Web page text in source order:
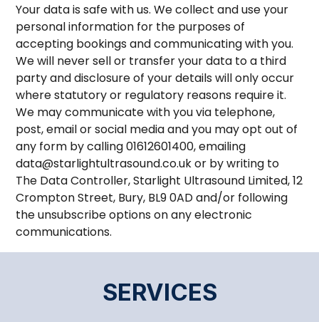
Your data is safe with us. We collect and use your
personal information for the purposes of
accepting bookings and communicating with you.
We will never sell or transfer your data to a third
party and disclosure of your details will only occur
where statutory or regulatory reasons require it.
We may communicate with you via telephone,
post, email or social media and you may opt out of
any form by calling 01612601400, emailing
data@starlightultrasound.co.uk or by writing to
The Data Controller, Starlight Ultrasound Limited, 12
Crompton Street, Bury, BL9 0AD and/or following
the unsubscribe options on any electronic
communications.
SERVICES